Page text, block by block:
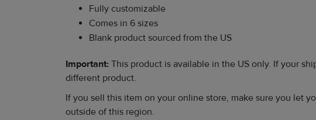
Fully customizable
Comes in 6 sizes
Blank product sourced from the US
Important: This product is available in the US only. If your
different product.
If you sell this item on your online store, make sure you let
outside of this region.